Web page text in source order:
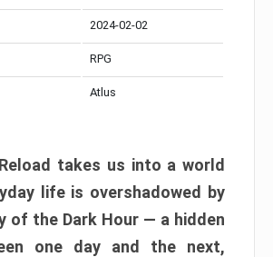
2024-02-02
RPG
Atlus
takes us into a world
life is overshadowed by
of the Dark Hour — a hidden
one day and the next,